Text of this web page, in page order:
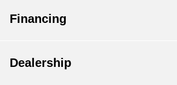
Financing
Dealership